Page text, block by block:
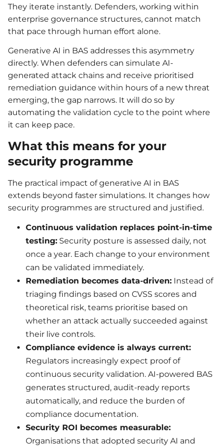
They iterate instantly. Defenders, working within
enterprise governance structures, cannot match
that pace through human effort alone.
Generative AI in BAS addresses this asymmetry
directly. When defenders can simulate AI-
generated attack chains and receive prioritised
remediation guidance within hours of a new threat
emerging, the gap narrows. It will do so by
automating the validation cycle to the point where
it can keep pace.
What this means for your
security programme
The practical impact of generative AI in BAS
extends beyond faster simulations. It changes how
security programmes are structured and justified.
Continuous validation replaces point-in-time
testing: Security posture is assessed daily, not
once a year. Each change to your environment
can be validated immediately.
Remediation becomes data-driven: Instead of
triaging findings based on CVSS scores and
theoretical risk, teams prioritise based on
whether an attack actually succeeded against
their live controls.
Compliance evidence is always current:
Regulators increasingly expect proof of
continuous security validation. AI-powered BAS
generates structured, audit-ready reports
automatically, and reduce the burden of
compliance documentation.
Security ROI becomes measurable:
Organisations that adopted security AI and